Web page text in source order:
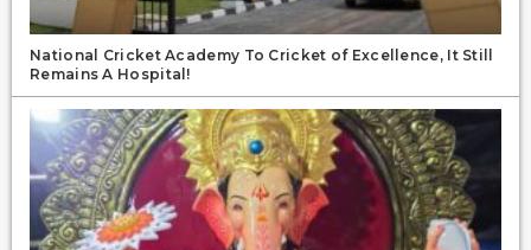
National Cricket Academy To Cricket of Excellence, It Still
Remains A Hospital!